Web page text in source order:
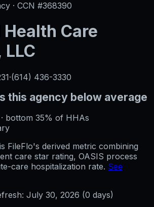
· CCN #368390
Health Care
·(614) 436-3330
this agency below average
· bottom 35% of HHAs
FileFlo's derived metric combining
care star rating, OASIS process
care hospitalization rate. See
July 30, 2026 (0 days)